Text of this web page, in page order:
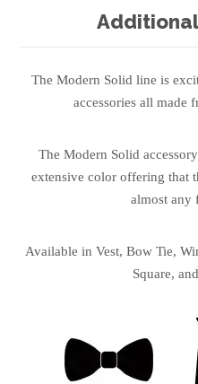
The Modern Solid line is
accessories all made
The Modern Solid
extensive color offering that
almost any
Available in Vest, Bow Tie,
Square,